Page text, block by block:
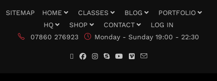
SITEMAP HOME CLASSES BLOG
PORTFOLIO
HQ
SHOP CONTACT
LOG IN
07860 276923
Monday - Sunday 19:00 - 22:30